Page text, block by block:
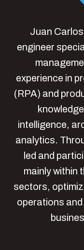
Juan
engineer
experience in
(RPA) and
intelligence,
analytics.
led and
mainly within
sectors,
operations